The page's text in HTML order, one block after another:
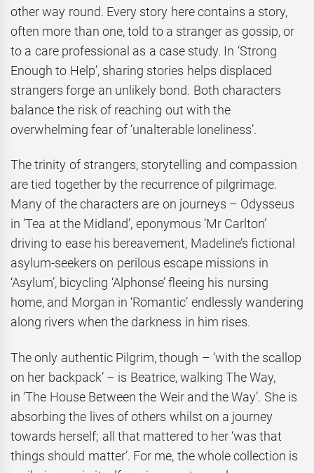
other way round. Every story here contains a story,
often more than one, told to a stranger as gossip, or
to a care professional as a case study. In ‘Strong
Enough to Help’, sharing stories helps displaced
strangers forge an unlikely bond. Both characters
balance the risk of reaching out with the
overwhelming fear of ‘unalterable loneliness’.
The trinity of strangers, storytelling and compassion
are tied together by the recurrence of pilgrimage.
Many of the characters are on journeys – Odysseus
in ‘Tea at the Midland’, eponymous ‘Mr Carlton’
driving to ease his bereavement, Madeline’s fictional
asylum-seekers on perilous escape missions in
‘Asylum’, bicycling ‘Alphonse’ fleeing his nursing
home, and Morgan in ‘Romantic’ endlessly wandering
along rivers when the darkness in him rises.
The only authentic Pilgrim, though – ‘with the scallop
on her backpack’ – is Beatrice, walking The Way,
in ‘The House Between the Weir and the Way’. She is
absorbing the lives of others whilst on a journey
towards herself; all that mattered to her ‘was that
things should matter’. For me, the whole collection is